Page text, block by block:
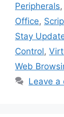
Peripherals,
Office,
Stay
Control,
Web
Leave a